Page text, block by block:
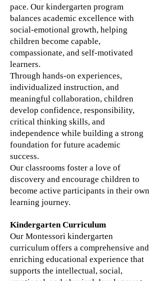
pace. Our kindergarten program
balances academic excellence with
social-emotional growth, helping
children become capable,
compassionate, and self-motivated
learners.
Through hands-on experiences,
individualized instruction, and
meaningful collaboration, children
develop confidence, responsibility,
critical thinking skills, and
independence while building a strong
foundation for future academic
success.
Our classrooms foster a love of
discovery and encourage children to
become active participants in their own
learning journey.
Kindergarten Curriculum
Our Montessori kindergarten
curriculum offers a comprehensive and
enriching educational experience that
supports the intellectual, social,